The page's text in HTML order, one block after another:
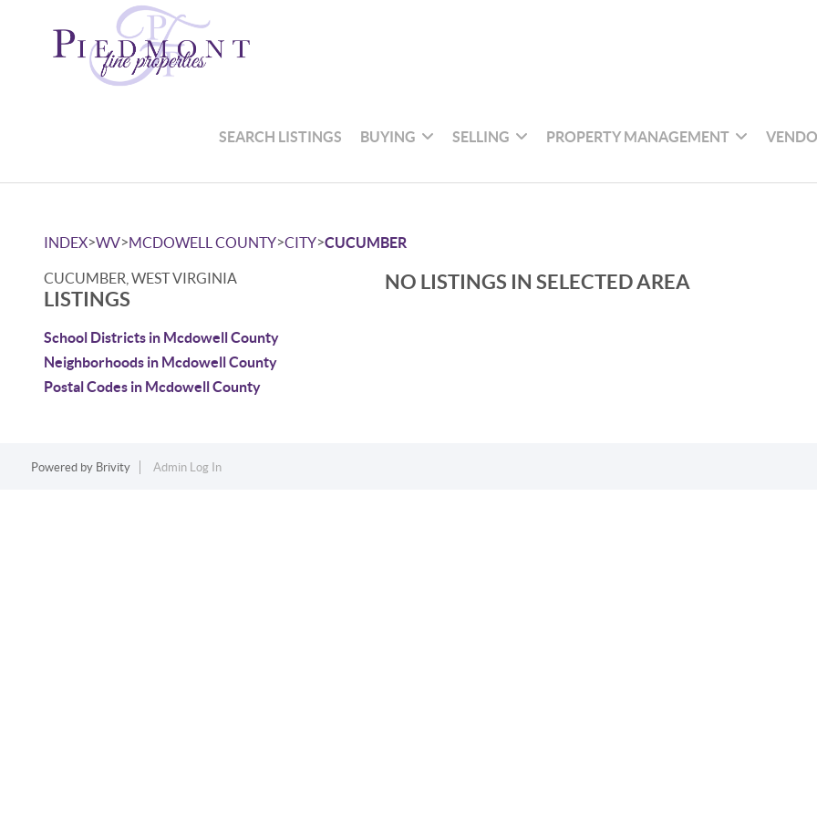
SEARCH LISTINGS BUYING SELLING PROPERTY MANAGEMENT
INDEX>WV>MCDOWELL COUNTY>CITY>CUCUMBER
CUCUMBER, WEST VIRGINIA
LISTINGS
School Districts in Mcdowell County
Neighborhoods in Mcdowell County
Postal Codes in Mcdowell County
NO LISTINGS IN SELECTED AREA
Powered by Brivity Admin Log In